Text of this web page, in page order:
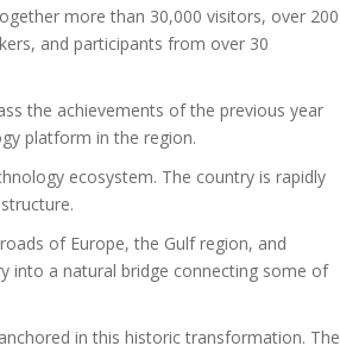
more than 30,000 visitors, over 200
and participants from over 30
the achievements of the previous year
platform in the region.
ecosystem. The country is rapidly
of Europe, the Gulf region, and
into a natural bridge connecting some of
in this historic transformation. The